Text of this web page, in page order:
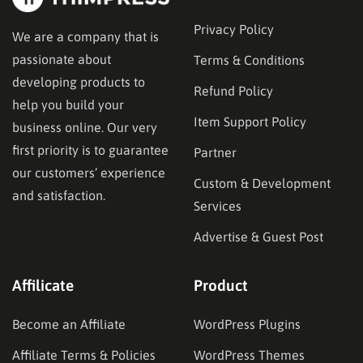
We are a company that is
passionate about
developing products to
help you build your
business online. Our very
first priority is to guarantee
our customers’ experience
and satisfaction.
Privacy Policy
Terms & Conditions
Refund Policy
Item Support Policy
Partner
Custom & Development
Services
Advertise & Guest Post
Affilicate
Become an Affiliate
Affiliate Terms & Policies
Product
WordPress Plugins
WordPress Themes